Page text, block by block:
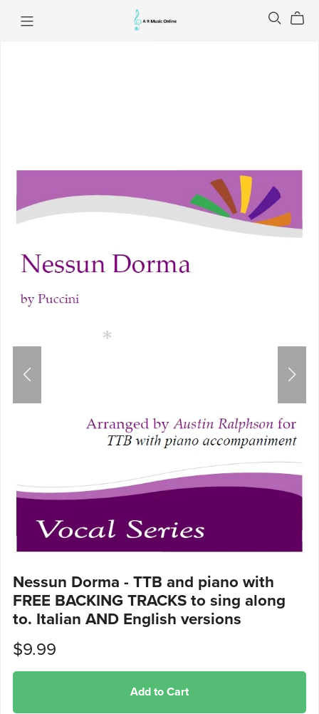
Nessun Dorma - TTB and piano with
FREE BACKING TRACKS to sing along
to. Italian AND English versions
$9.99
Add to Cart